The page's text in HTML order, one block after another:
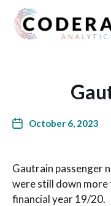
October 6, 2023
Gautrain passenger
were still down
financial year 19/20.